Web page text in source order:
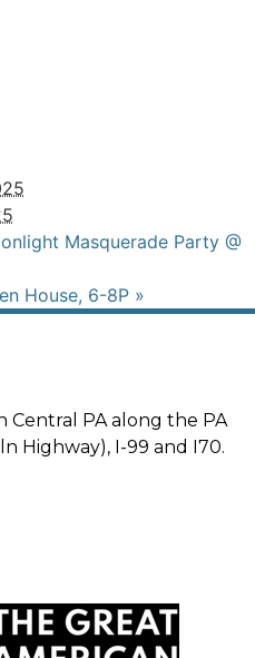
Masquerade Party @
House, 6-8P »
Central PA along the PA
Highway), I-99 and I70.